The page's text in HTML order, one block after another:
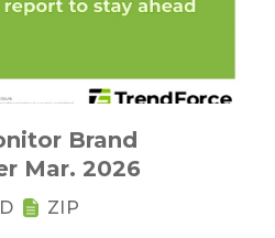
Brand
Mar. 2026
ZIP